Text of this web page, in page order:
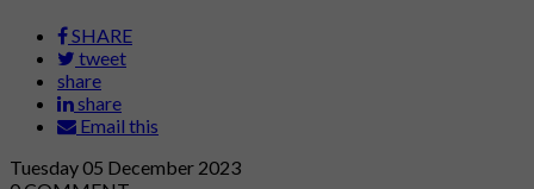
SHARE
tweet
share
share
Email this
Tuesday05 December 2023